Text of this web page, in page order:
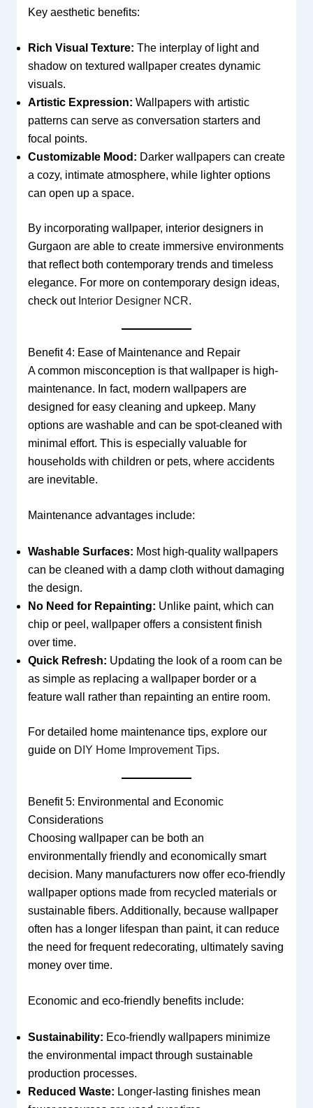
Key aesthetic benefits:
Rich Visual Texture: The interplay of light and
shadow on textured wallpaper creates dynamic
visuals.
Artistic Expression: Wallpapers with artistic
patterns can serve as conversation starters and
focal points.
Customizable Mood: Darker wallpapers can create
a cozy, intimate atmosphere, while lighter options
can open up a space.
By incorporating wallpaper, interior designers in
Gurgaon are able to create immersive environments
that reflect both contemporary trends and timeless
elegance. For more on contemporary design ideas,
check out Interior Designer NCR.
Benefit 4: Ease of Maintenance and Repair
A common misconception is that wallpaper is high-
maintenance. In fact, modern wallpapers are
designed for easy cleaning and upkeep. Many
options are washable and can be spot-cleaned with
minimal effort. This is especially valuable for
households with children or pets, where accidents
are inevitable.
Maintenance advantages include:
Washable Surfaces: Most high-quality wallpapers
can be cleaned with a damp cloth without damaging
the design.
No Need for Repainting: Unlike paint, which can
chip or peel, wallpaper offers a consistent finish
over time.
Quick Refresh: Updating the look of a room can be
as simple as replacing a wallpaper border or a
feature wall rather than repainting an entire room.
For detailed home maintenance tips, explore our
guide on DIY Home Improvement Tips.
Benefit 5: Environmental and Economic
Considerations
Choosing wallpaper can be both an
environmentally friendly and economically smart
decision. Many manufacturers now offer eco-friendly
wallpaper options made from recycled materials or
sustainable fibers. Additionally, because wallpaper
often has a longer lifespan than paint, it can reduce
the need for frequent redecorating, ultimately saving
money over time.
Economic and eco-friendly benefits include:
Sustainability: Eco-friendly wallpapers minimize
the environmental impact through sustainable
production processes.
Reduced Waste: Longer-lasting finishes mean